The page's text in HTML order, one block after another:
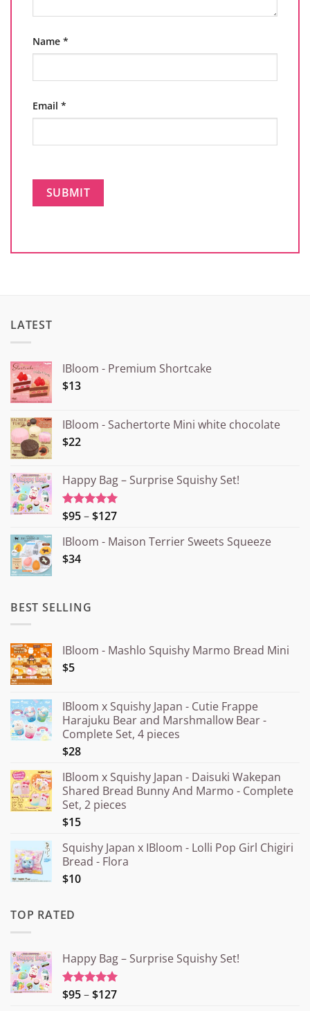
Name *
Email *
LATEST
IBloom - Premium Shortcake
$13
IBloom - Sachertorte Mini white chocolate
$22
Happy Bag – Surprise Squishy Set!
Rated5.00
$95–$127Price
¥15.000
IBloom - Maison Terrier Sweets Squeeze
$34
BEST SELLING
IBloom - Mashlo Squishy Marmo Bread Mini
$5
IBloom x Squishy Japan - Cutie Frappe
Harajuku Bear and Marshmallow Bear -
Complete Set, 4 pieces
$28
IBloom x Squishy Japan - Daisuki Wakepan
Shared Bread Bunny And Marmo - Complete
Set, 2 pieces
$15
Squishy Japan x IBloom - Lolli Pop Girl Chigiri
Bread - Flora
$10
TOP RATED
Happy Bag – Surprise Squishy Set!
Rated5.00
$95–$127Price